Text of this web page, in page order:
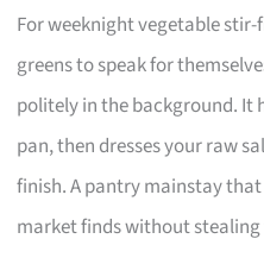
For weeknight vegetable
greens to speak for
politely in the background. It
pan, then dresses your raw
finish. A pantry mainstay
market finds without stealing